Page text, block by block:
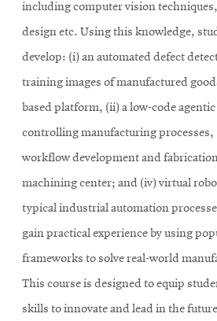
including computer vision
design etc. Using this knowledge,
develop: (i) an automated defect
training images of manufactured
based platform, (ii) a low-code
controlling manufacturing processes,
workflow development and
machining center; and (iv) virtual
typical industrial automation
gain practical experience by using
frameworks to solve real-world
This course is designed to equip
skills to innovate and lead in the